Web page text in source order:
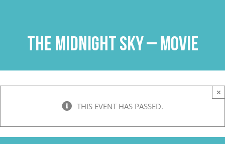
The Midnight Sky – Movie
THIS EVENT HAS PASSED.
×